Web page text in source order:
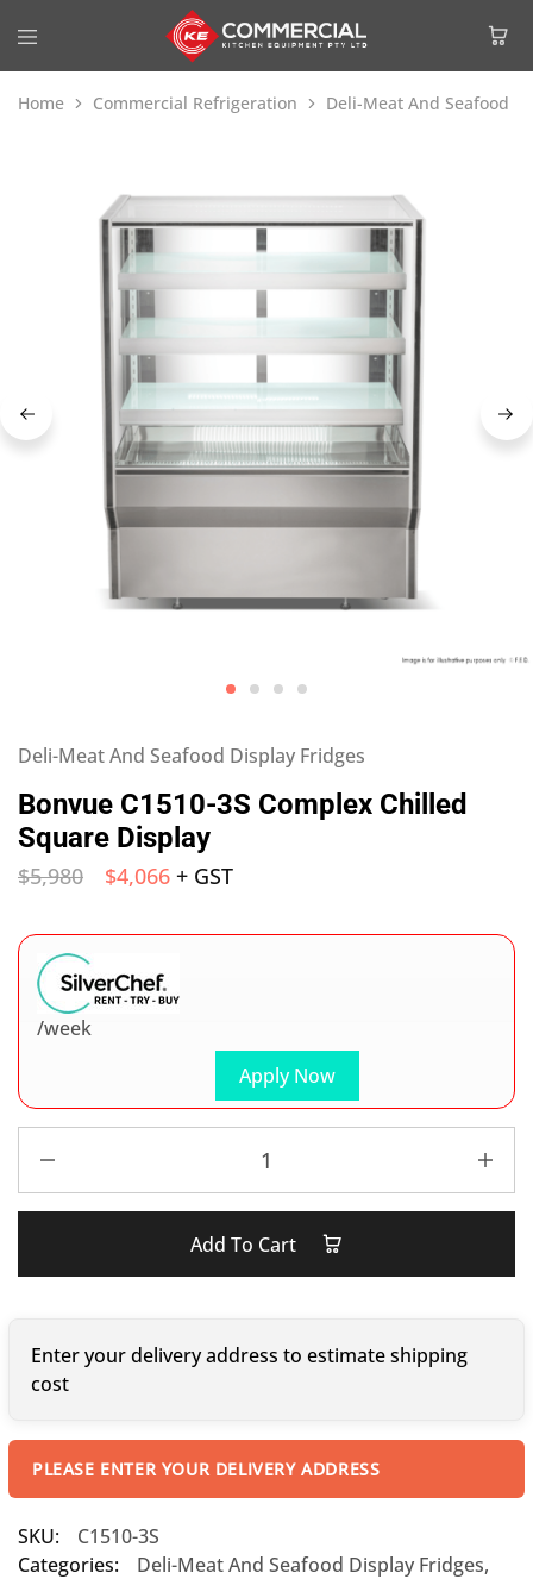
Home Commercial Refrigeration Deli-Meat And Seafood
Deli-Meat And Seafood Display Fridges
Bonvue C1510-3S Complex Chilled
Square Display
$5,980 $4,066 + GST
Apply Now
/week
Add To Cart
Enter your delivery address to estimate shipping
cost
PLEASE ENTER YOUR DELIVERY ADDRESS
SKU:
C1510-3S
Categories:
Deli-Meat And Seafood Display Fridges,